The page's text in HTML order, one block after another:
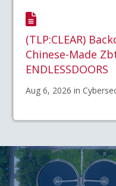
(TLP:CLEAR)
Chinese-Made
ENDLESSDOORS
Aug 6, 2026 in